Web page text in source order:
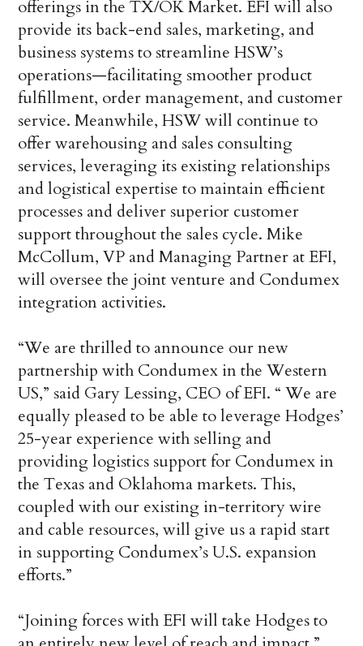
offerings in the TX/OK Market. EFI will also
provide its back-end sales, marketing, and
business systems to streamline HSW’s
operations—facilitating smoother product
fulfillment, order management, and customer
service. Meanwhile, HSW will continue to
offer warehousing and sales consulting
services, leveraging its existing relationships
and logistical expertise to maintain efficient
processes and deliver superior customer
support throughout the sales cycle. Mike
McCollum, VP and Managing Partner at EFI,
will oversee the joint venture and Condumex
integration activities.
“We are thrilled to announce our new
partnership with Condumex in the Western
US,” said Gary Lessing, CEO of EFI. “ We are
equally pleased to be able to leverage Hodges’
25-year experience with selling and
providing logistics support for Condumex in
the Texas and Oklahoma markets. This,
coupled with our existing in-territory wire
and cable resources, will give us a rapid start
in supporting Condumex’s U.S. expansion
efforts.”
“Joining forces with EFI will take Hodges to